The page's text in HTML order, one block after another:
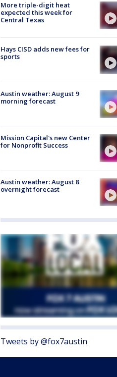
More triple-digit heat
expected this week for
Central Texas
Hays CISD adds new fees for
sports
Austin weather: August 9
morning forecast
Mission Capital's new Center
for Nonprofit Success
Austin weather: August 8
overnight forecast
Tweets by @fox7austin